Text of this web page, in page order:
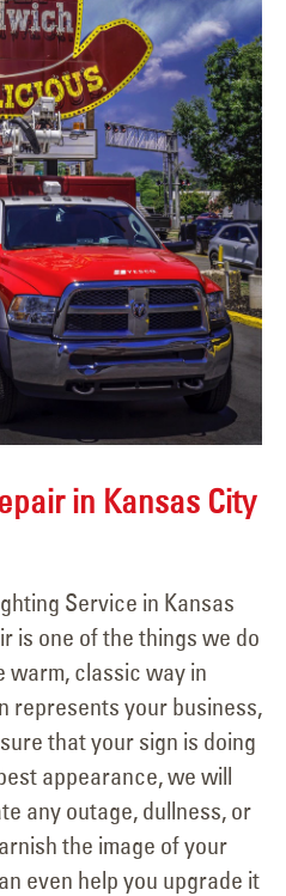
in Kansas City
Service in Kansas
is one of the things we do
classic way in
represents your business,
that your sign is doing
appearance, we will
any outage, dullness, or
the image of your
even help you upgrade it